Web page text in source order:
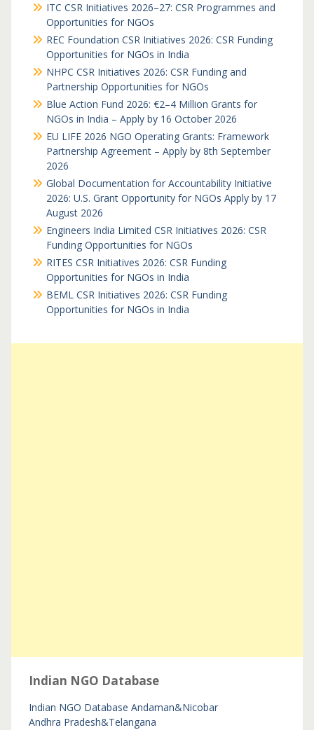
ITC CSR Initiatives 2026–27: CSR Programmes and
Opportunities for NGOs
REC Foundation CSR Initiatives 2026: CSR Funding
Opportunities for NGOs in India
NHPC CSR Initiatives 2026: CSR Funding and
Partnership Opportunities for NGOs
Blue Action Fund 2026: €2–4 Million Grants for
NGOs in India – Apply by 16 October 2026
EU LIFE 2026 NGO Operating Grants: Framework
Partnership Agreement – Apply by 8th September
2026
Global Documentation for Accountability Initiative
2026: U.S. Grant Opportunity for NGOs Apply by 17
August 2026
Engineers India Limited CSR Initiatives 2026: CSR
Funding Opportunities for NGOs
RITES CSR Initiatives 2026: CSR Funding
Opportunities for NGOs in India
BEML CSR Initiatives 2026: CSR Funding
Opportunities for NGOs in India
Indian NGO Database
Indian NGO Database Andaman&Nicobar
Andhra Pradesh&Telangana